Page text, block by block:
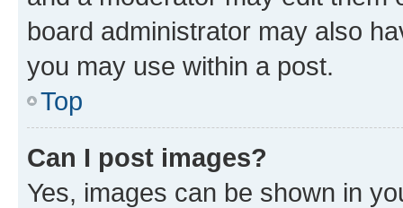
board administrator may also
you may use within a post.
Top
Can I post images?
Yes, images can be shown in